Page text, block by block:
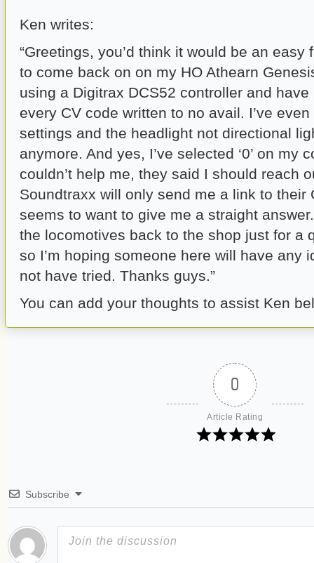
Ken writes:
“Greetings, you’d think it would be an easy
to come back on on my HO Athearn
using a Digitrax DCS52 controller and
every CV code written to no avail. I’ve
settings and the headlight not directional
anymore. And yes, I’ve selected ‘0’ on my
couldn’t help me, they said I should reach
Soundtraxx will only send me a link to their
seems to want to give me a straight
the locomotives back to the shop just for a
so I’m hoping someone here will have any
not have tried. Thanks guys.”
You can add your thoughts to assist Ken
0
Article Rating
Subscribe